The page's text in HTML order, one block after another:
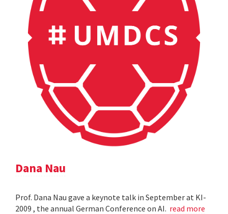
Dana Nau
Prof. Dana Nau gave a keynote talk in September at KI-
2009 , the annual German Conference on AI. read more